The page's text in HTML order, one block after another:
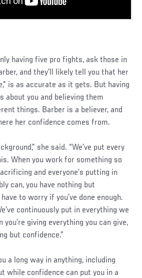
having five pro fights, ask those in
and they’ll likely tell you that her
is as accurate as it gets. But having
about you and believing them
things. Barber is a believer, and
her confidence comes from.
she said. “We’ve put every
When you work for something so
and everyone’s putting in
can, you have nothing but
to worry if you’ve done enough.
continuously put in everything we
you’re giving everything you can give,
but confidence.”
a long way in anything, including
while confidence can put you in a